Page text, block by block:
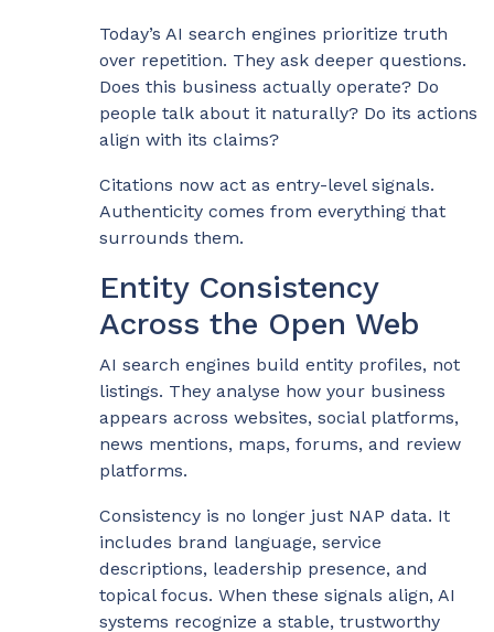
Today’s AI search engines prioritize truth
over repetition. They ask deeper questions.
Does this business actually operate? Do
people talk about it naturally? Do its actions
align with its claims?
Citations now act as entry-level signals.
Authenticity comes from everything that
surrounds them.
Entity Consistency
Across the Open Web
AI search engines build entity profiles, not
listings. They analyse how your business
appears across websites, social platforms,
news mentions, maps, forums, and review
platforms.
Consistency is no longer just NAP data. It
includes brand language, service
descriptions, leadership presence, and
topical focus. When these signals align, AI
systems recognize a stable, trustworthy